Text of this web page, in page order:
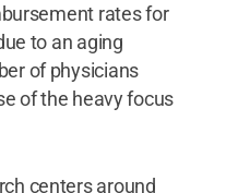
rates for
to an aging
of physicians
of the heavy focus
centers around